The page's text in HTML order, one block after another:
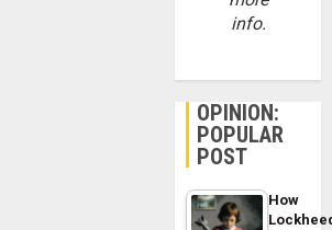
info.
OPINION:
POPULAR
POST
How